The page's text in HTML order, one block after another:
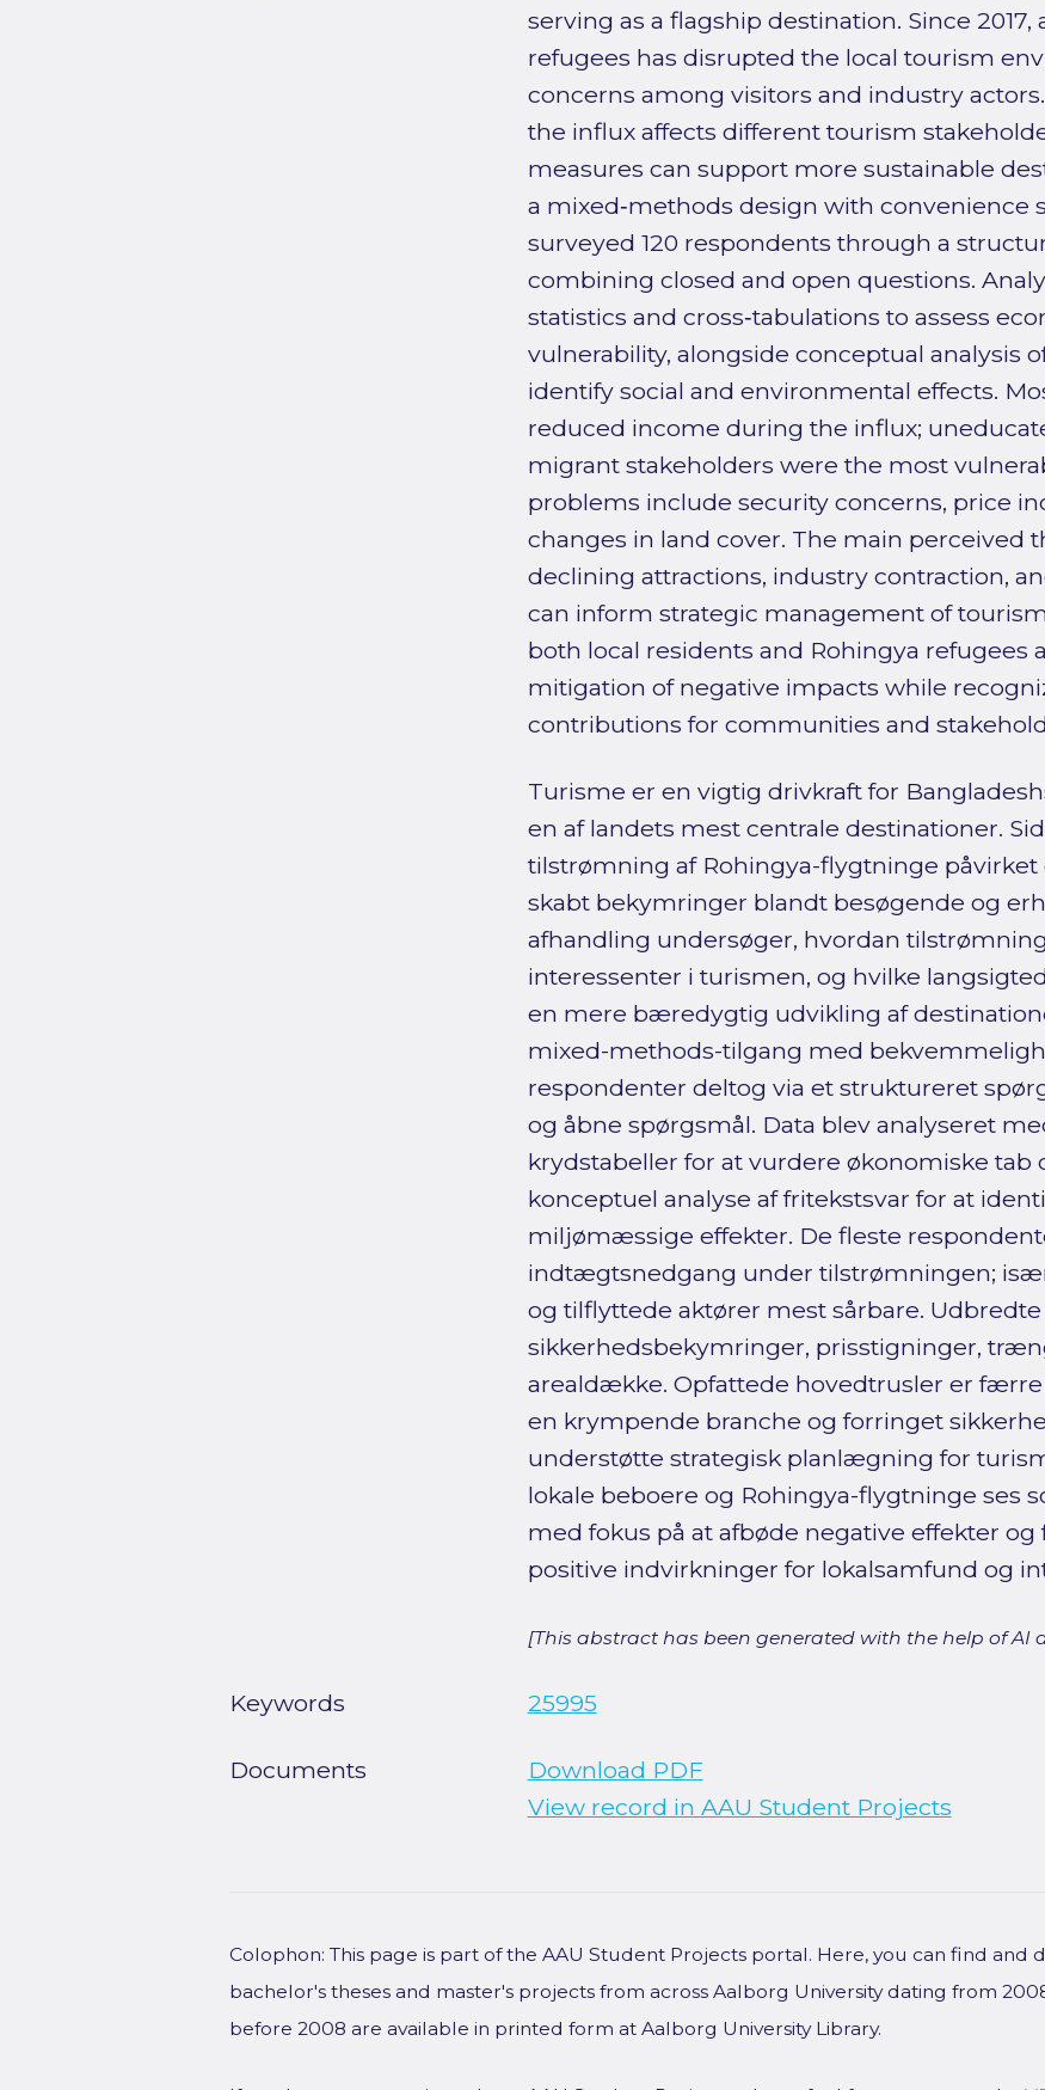
serving as a flagship destination. Since
refugees has disrupted the local tourism
concerns among visitors and industry
the influx affects different tourism
measures can support more sustainable
a mixed‑methods design with convenience
surveyed 120 respondents through a
combining closed and open questions.
statistics and cross‑tabulations to assess
vulnerability, alongside conceptual analysis
identify social and environmental effects.
reduced income during the influx;
migrant stakeholders were the most
problems include security concerns, price
changes in land cover. The main perceived
declining attractions, industry contraction,
can inform strategic management of tourism
both local residents and Rohingya refugees
mitigation of negative impacts while
contributions for communities and
Turisme er en vigtig drivkraft for
en af landets mest centrale destinationer.
tilstrømning af Rohingya-flygtninge
skabt bekymringer blandt besøgende og
afhandling undersøger, hvordan
interessenter i turismen, og hvilke
en mere bæredygtig udvikling af
mixed-methods-tilgang med
respondenter deltog via et struktureret
og åbne spørgsmål. Data blev analyseret
krydstabeller for at vurdere økonomiske tab
konceptuel analyse af fritekstsvar for at
miljømæssige effekter. De fleste
indtægtsnedgang under tilstrømningen;
og tilflyttede aktører mest sårbare.
sikkerhedsbekymringer, prisstigninger,
arealdække. Opfattede hovedtrusler er
en krympende branche og forringet
understøtte strategisk planlægning for
lokale beboere og Rohingya-flygtninge ses
med fokus på at afbøde negative effekter
positive indvirkninger for lokalsamfund og
[This abstract has been generated with the help of AI
Keywords 25995
Documents
Download PDF
View record in AAU Student Projects
Colophon: This page is part of the AAU Student Projects portal. Here, you can find and
bachelor's theses and master's projects from across Aalborg University dating from
before 2008 are available in printed form at Aalborg University Library.